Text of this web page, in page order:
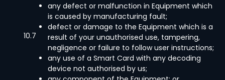
10.7
any defect or malfunction in Equipment which
is caused by manufacturing fault;
defect or damage to the Equipment which is a
result of your unauthorised use, tampering,
negligence or failure to follow user instructions;
any use of a Smart Card with any decoding
device not authorised by us;